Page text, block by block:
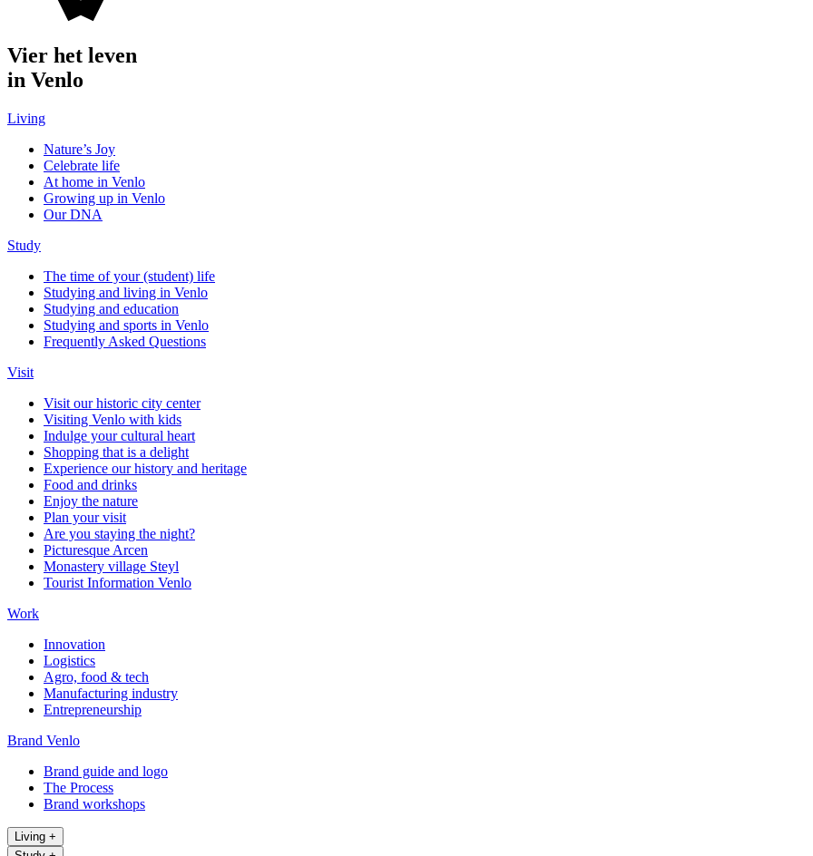
Vier het leven
in Venlo
Living
Nature’s Joy
Celebrate life
At home in Venlo
Growing up in Venlo
Our DNA
Study
The time of your (student) life
Studying and living in Venlo
Studying and education
Studying and sports in Venlo
Frequently Asked Questions
Visit
Visit our historic city center
Visiting Venlo with kids
Indulge your cultural heart
Shopping that is a delight
Experience our history and heritage
Food and drinks
Enjoy the nature
Plan your visit
Are you staying the night?
Picturesque Arcen
Monastery village Steyl
Tourist Information Venlo
Work
Innovation
Logistics
Agro, food & tech
Manufacturing industry
Entrepreneurship
Brand Venlo
Brand guide and logo
The Process
Brand workshops
Living +